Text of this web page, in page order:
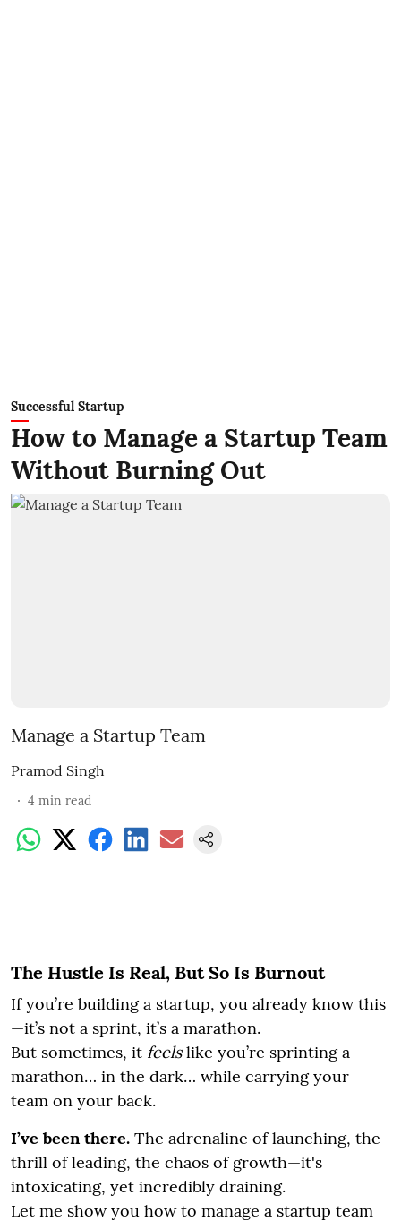
Successful Startup
How to Manage a Startup Team
Without Burning Out
Manage a Startup Team
Pramod Singh
4 min read
The Hustle Is Real, But So Is Burnout
If you’re building a startup, you already know this
—it’s not a sprint, it’s a marathon.
But sometimes, it feelslike you’re sprinting a
marathon… in the dark… while carrying your
team on your back.
I’ve been there. The adrenaline of launching, the
thrill of leading, the chaos of growth—it's
intoxicating, yet incredibly draining.
Let me show you how to manage a startup team